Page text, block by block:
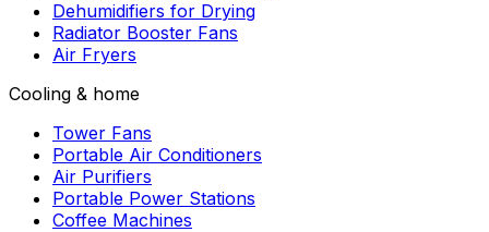
Dehumidifiers for Drying
Radiator Booster Fans
Air Fryers
Cooling & home
Tower Fans
Portable Air Conditioners
Air Purifiers
Portable Power Stations
Coffee Machines